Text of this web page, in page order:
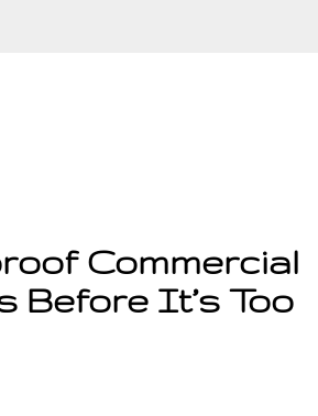
Commercial
Before It’s Too